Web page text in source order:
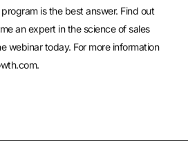
is the best answer. Find out
an expert in the science of sales
webinar today. For more information
.